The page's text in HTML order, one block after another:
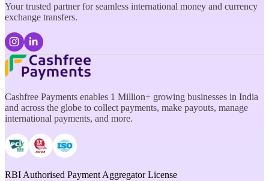
Your trusted partner for seamless international money and currency
exchange transfers.
Cashfree Payments enables 1 Million+ growing businesses in India
and across the globe to collect payments, make payouts, manage
international payments, and more.
RBI Authorised Payment Aggregator License